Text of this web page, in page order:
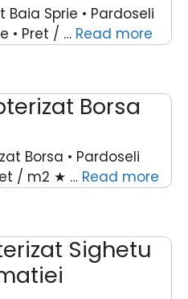
Sprie • Pardoseli
• Pret / … Read more
Borsa
Borsa • Pardoseli
/ m2 ★ … Read more
Sighetu